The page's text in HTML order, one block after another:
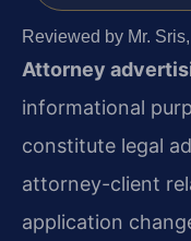
Reviewed by Mr.
Attorney
informational
constitute legal
attorney-client
application